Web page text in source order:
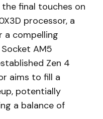
final touches on
processor, a
a compelling
AM5
Zen 4
aims to fill a
potentially
a balance of